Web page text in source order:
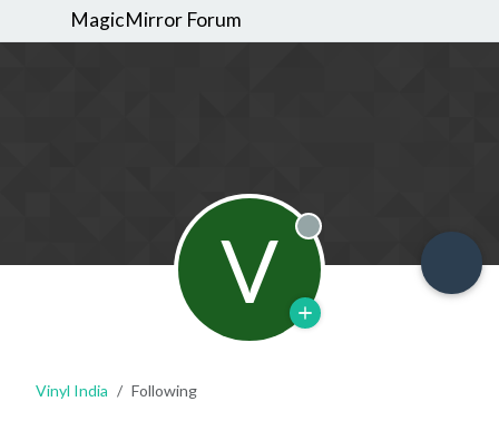
MagicMirror Forum
V Offline
Vinyl India Following